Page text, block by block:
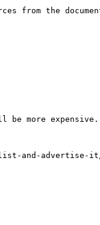
from the
more expensive.
and-advertise-it/